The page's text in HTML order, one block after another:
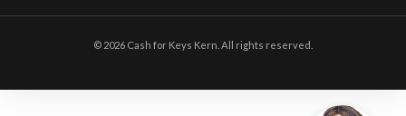
© 2026 Cash for Keys Kern. All rights reserved.